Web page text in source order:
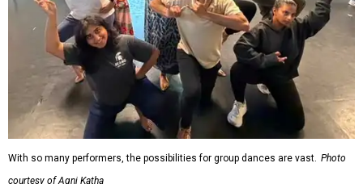
With so many performers, the possibilities for group dances are vast. Photo
courtesy of Agni Katha